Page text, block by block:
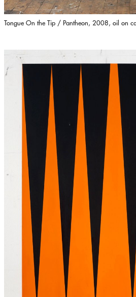
Tongue On the Tip / Pantheon, 2008, oil on